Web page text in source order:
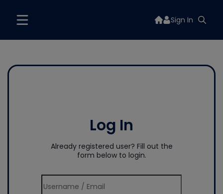
Sign In
Log In
Already registered user? Fill out the
form below to login.